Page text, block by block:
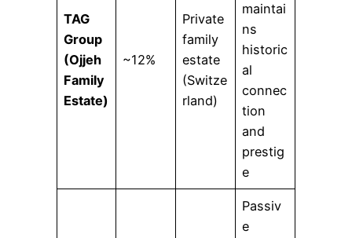
TAG
Group
(Ojjeh
Family
Estate)
~12%
Private
family
estate
(Switze
rland)
maintai
ns
historic
al
connec
tion
and
prestig
e
Passiv
e